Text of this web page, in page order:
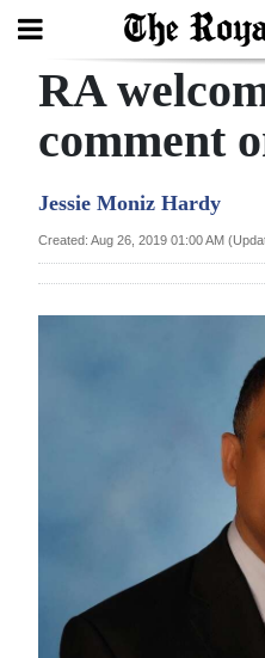
Search
Year
Business
Sport
RA
comment
Jessie Moniz Hardy
Created: Aug 26, 2019 01:00 AM